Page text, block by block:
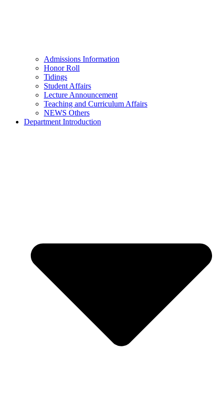
Admissions Information
Honor Roll
Tidings
Student Affairs
Lecture Announcement
Teaching and Curriculum Affairs
NEWS Others
Department Introduction